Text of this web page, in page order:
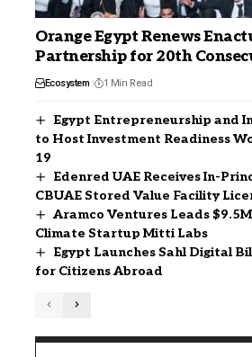
Orange Egypt Renews
Partnership for 20th
Ecosystem 1 Min Read
Egypt Entrepreneurship and
to Host Investment Readiness
19
Edenred UAE Receives In-
CBUAE Stored Value Facility
Aramco Ventures Leads
Climate Startup Mitti Labs
Egypt Launches Sahl Digital
for Citizens Abroad